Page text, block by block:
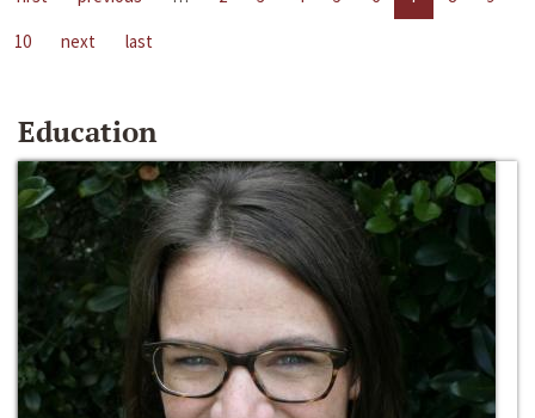
10
next last
Education